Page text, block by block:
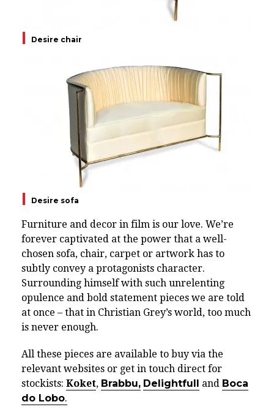
Desire chair
Desire sofa
Furniture and decor in film is our love. We’re
forever captivated at the power that a well-
chosen sofa, chair, carpet or artwork has to
subtly convey a protagonists character.
Surrounding himself with such unrelenting
opulence and bold statement pieces we are told
at once – that in Christian Grey’s world, too much
is never enough.
All these pieces are available to buy via the
relevant websites or get in touch direct for
stockists: Koket, Brabbu, Delightfull and Boca
do Lobo.